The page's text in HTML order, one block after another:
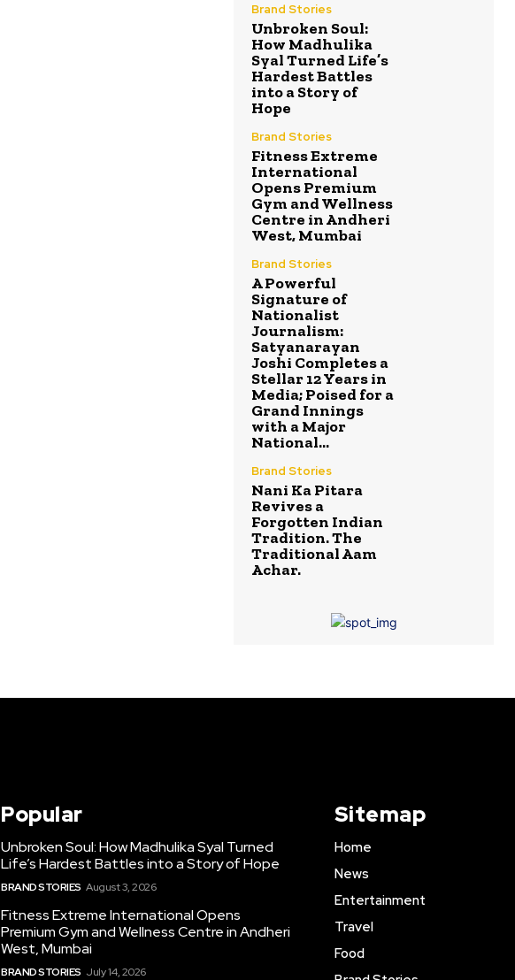
Brand Stories
Unbroken Soul:
How Madhulika
Syal Turned Life’s
Hardest Battles
into a Story of
Hope
Brand Stories
Fitness Extreme
International
Opens Premium
Gym and Wellness
Centre in Andheri
West, Mumbai
Brand Stories
A Powerful
Signature of
Nationalist
Journalism:
Satyanarayan
Joshi Completes a
Stellar 12 Years in
Media; Poised for a
Grand Innings
with a Major
National...
Brand Stories
Nani Ka Pitara
Revives a
Forgotten Indian
Tradition. The
Traditional Aam
Achar.
Popular
Unbroken Soul: How Madhulika Syal Turned
Life’s Hardest Battles into a Story of Hope
BRAND STORIES August 3, 2026
Fitness Extreme International Opens
Premium Gym and Wellness Centre in Andheri
West, Mumbai
BRAND STORIES July 14, 2026
Sitemap
Home
News
Entertainment
Travel
Food